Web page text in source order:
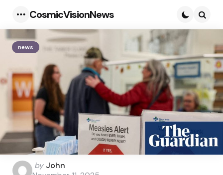
Menu
CosmicVisionNews
news
Posted
by John